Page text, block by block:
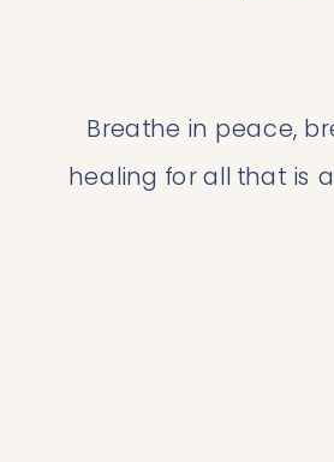
Breathe in peace,
healing for all that is